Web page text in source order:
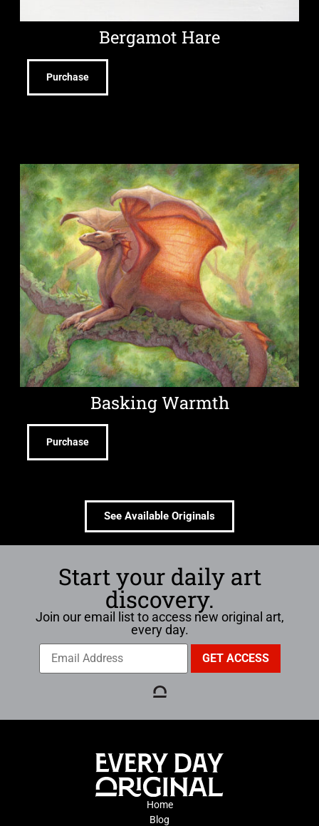
Bergamot Hare
Purchase
Basking Warmth
Purchase
See Available Originals
Start your daily art
discovery.
Join our email list to access new original art,
every day.
Home
Blog